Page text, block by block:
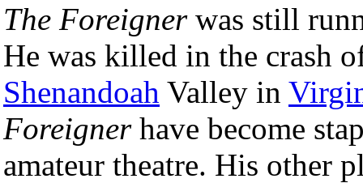
The Foreignerwas still
He was killed in the crash
Shenandoah Valley in
Foreignerhave become
amateur theatre. His other